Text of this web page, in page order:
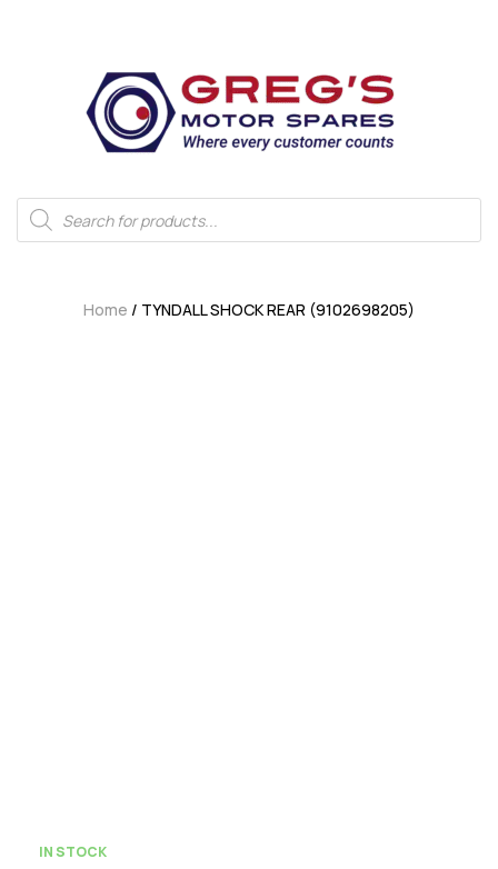
Home / TYNDALL SHOCK REAR (9102698205)
IN STOCK